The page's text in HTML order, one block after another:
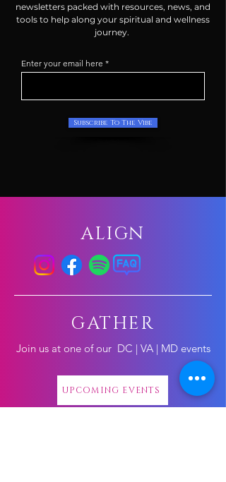
newsletters packed with resources, news, and
tools to help along your spiritual and wellness
journey.
Enter your email here
Subscribe To The Vibe
ALIGN
GATHER
Join us at one of our DC | VA | MD events
UPCOMING EVENTS